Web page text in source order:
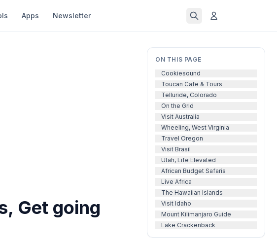
Apps Newsletter
ON THIS PAGE
Cookiesound
Toucan Cafe & Tours
Telluride, Colorado
On the Grid
Visit Australia
Wheeling, West Virginia
Travel Oregon
Visit Brasil
Utah, Life Elevated
African Budget Safaris
Live Africa
The Hawaiian Islands
Visit Idaho
Mount Kilimanjaro Guide
Lake Crackenback
Get going